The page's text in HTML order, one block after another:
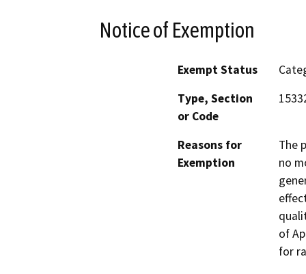
Notice of Exemption
Exempt Status
Type, Section
or Code
Reasons for
Exemption
The
no
of
for